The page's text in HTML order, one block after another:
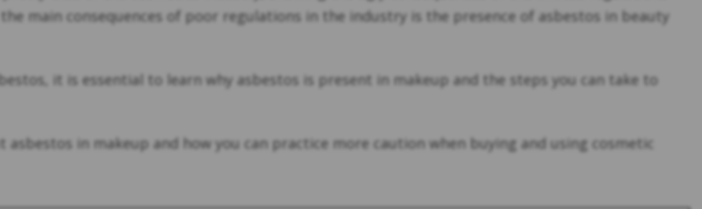
main consequences of poor regulations in the industry is the presence of asbestos in beauty
it is essential to learn why asbestos is present in makeup and the steps you can take to
in makeup and how you can practice more caution when buying and using cosmetic